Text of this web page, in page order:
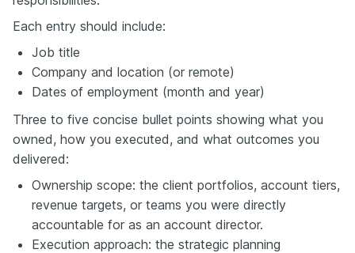
Each entry should include:
Job title
Company and location (or remote)
Dates of employment (month and year)
Three to five concise bullet points showing what you
owned, how you executed, and what outcomes you
delivered:
Ownership scope: the client portfolios, account tiers,
revenue targets, or teams you were directly
accountable for as an account director.
Execution approach: the strategic planning